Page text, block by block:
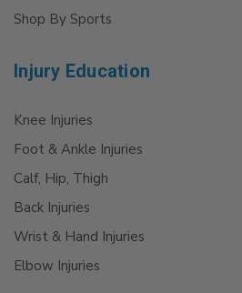
Shop By Sports
Injury Education
Knee Injuries
Foot & Ankle Injuries
Calf, Hip, Thigh
Back Injuries
Wrist & Hand Injuries
Elbow Injuries